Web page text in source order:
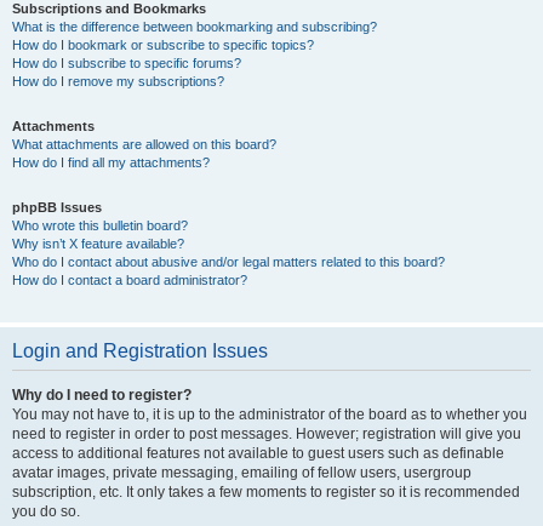
Subscriptions and Bookmarks
What is the difference between bookmarking and subscribing?
How do I bookmark or subscribe to specific topics?
How do I subscribe to specific forums?
How do I remove my subscriptions?
Attachments
What attachments are allowed on this board?
How do I find all my attachments?
phpBB Issues
Who wrote this bulletin board?
Why isn’t X feature available?
Who do I contact about abusive and/or legal matters related to this board?
How do I contact a board administrator?
Login and Registration Issues
Why do I need to register?
You may not have to, it is up to the administrator of the board as to whether you
need to register in order to post messages. However; registration will give you
access to additional features not available to guest users such as definable
avatar images, private messaging, emailing of fellow users, usergroup
subscription, etc. It only takes a few moments to register so it is recommended
you do so.